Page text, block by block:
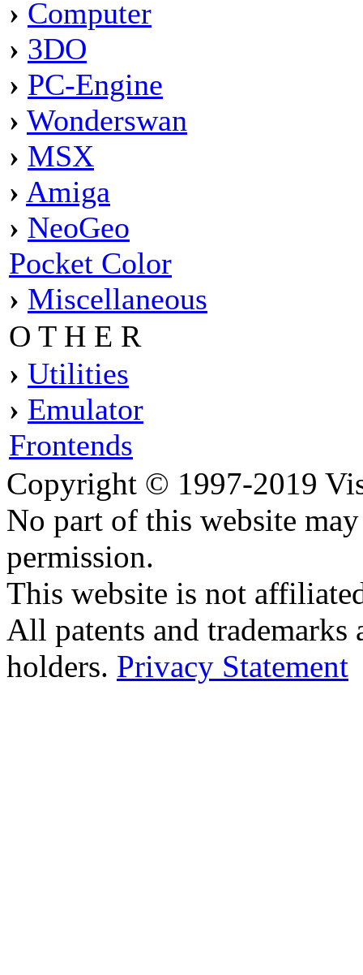
› Computer
› 3DO
› PC-Engine
› Wonderswan
› MSX
› Amiga
› NeoGeo
Pocket Color
› Miscellaneous
O T H E R
› Utilities
› Emulator
Frontends
Copyright © 1997-2019
No part of this website
permission.
This website is not
All patents and trademarks
holders. Privacy Statement